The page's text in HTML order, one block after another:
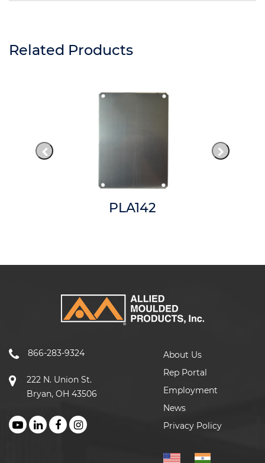
Related Products
PLA142
866-283-9324
222 N. Union St.
Bryan, OH 43506
About Us
Rep Portal
Employment
News
Privacy Policy